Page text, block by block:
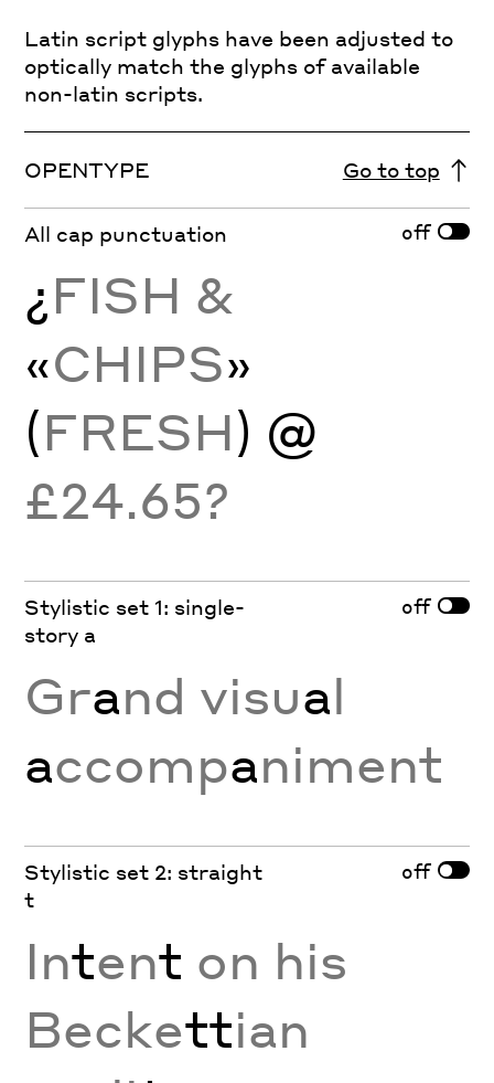
Latin script glyphs have been adjusted to
optically match the glyphs of available
non-latin scripts.
OPENTYPE Go to top
All cap punctuation off
¿FISH &
«CHIPS»
(FRESH) @
£24.65?
Stylistic set 1: single-
story a
off
Grand visual
accompaniment
Stylistic set 2: straight
t
off
Intent on his
Beckettian